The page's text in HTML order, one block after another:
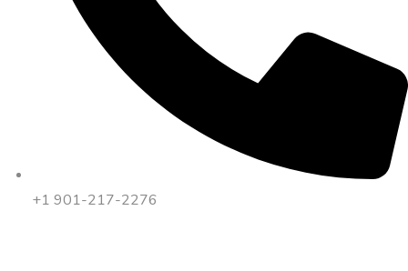
+1 901-217-2276